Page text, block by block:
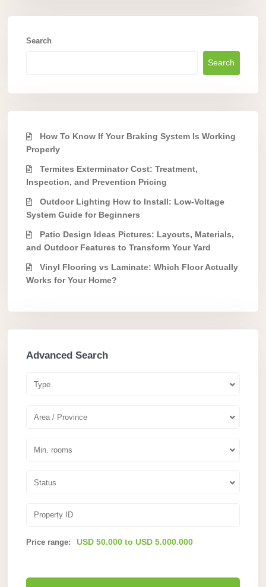
Search
Search
How To Know If Your Braking System Is Working
Properly
Termites Exterminator Cost: Treatment,
Inspection, and Prevention Pricing
Outdoor Lighting How to Install: Low-Voltage
System Guide for Beginners
Patio Design Ideas Pictures: Layouts, Materials,
and Outdoor Features to Transform Your Yard
Vinyl Flooring vs Laminate: Which Floor Actually
Works for Your Home?
Advanced Search
Type
Area / Province
Min. rooms
Status
Price range: USD 50.000 to USD 5.000.000